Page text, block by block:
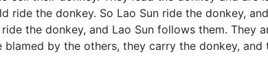
ride the donkey. So Lao Sun ride the donkey,
the donkey, and Lao Sun follows them. They
by the others, they carry the donkey,